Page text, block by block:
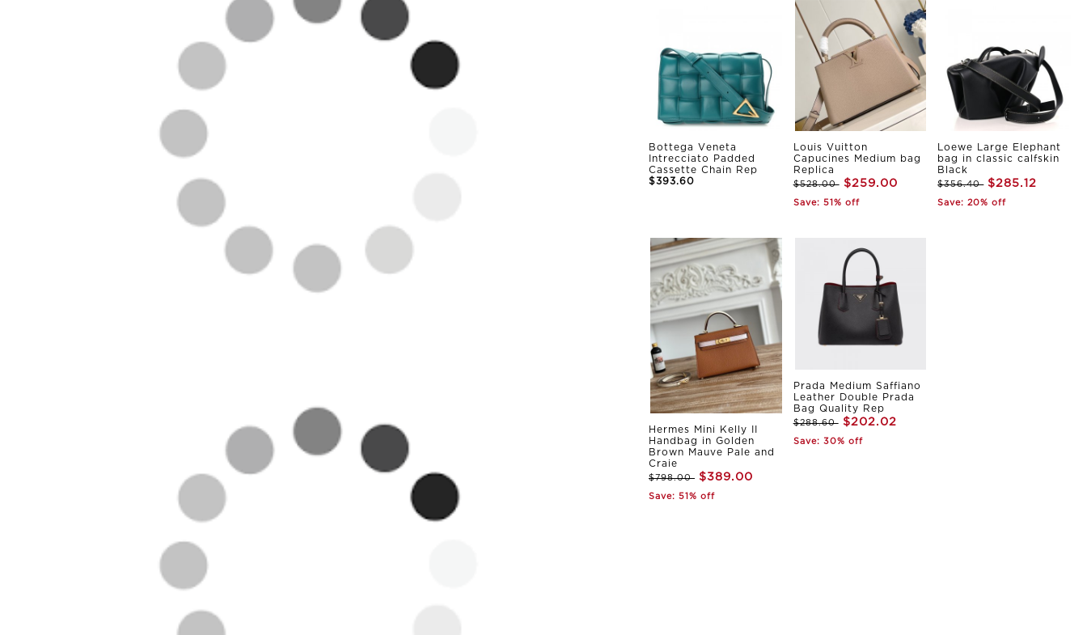
Bottega Veneta
Intrecciato Padded
Cassette Chain Rep
$393.60
Louis Vuitton
Capucines Medium bag
Replica
$528.00 $259.00
Save: 51% off
Loewe Large Elephant
bag in classic calfskin
Black
$356.40 $285.12
Save: 20% off
Hermes Mini Kelly II
Handbag in Golden
Brown Mauve Pale and
Craie
$798.00 $389.00
Save: 51% off
Prada Medium Saffiano
Leather Double Prada
Bag Quality Rep
$288.60 $202.02
Save: 30% off